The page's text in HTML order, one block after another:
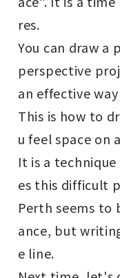
res.
You can draw a
perspective
an effective
This is how to
u feel space on
It is a
es this difficult
Perth seems to
ance, but
e line.